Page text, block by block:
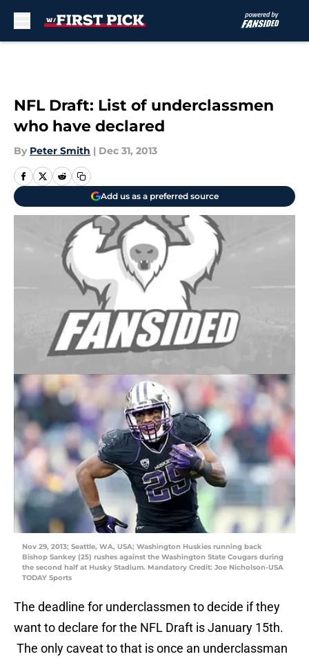
NFL Draft: List of underclassmen
who have declared
By Peter Smith | Dec 31, 2013
Add us as a preferred source
Nov 29, 2013; Seattle, WA, USA; Washington Huskies running back
Bishop Sankey (25) rushes against the Washington State Cougars during
the second half at Husky Stadium. Mandatory Credit: Joe Nicholson-USA
TODAY Sports
The deadline for underclassmen to decide if they
want to declare for the NFL Draft is January 15th.
The only caveat to that is once an underclassman